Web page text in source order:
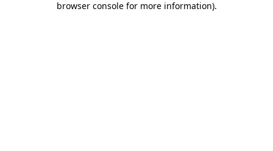
browser console for more information).